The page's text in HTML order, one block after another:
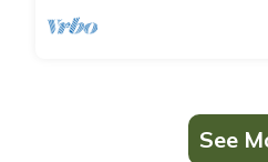
See